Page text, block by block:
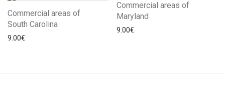
Commercial areas of
South Carolina
9.00€
Commercial areas of
Maryland
9.00€